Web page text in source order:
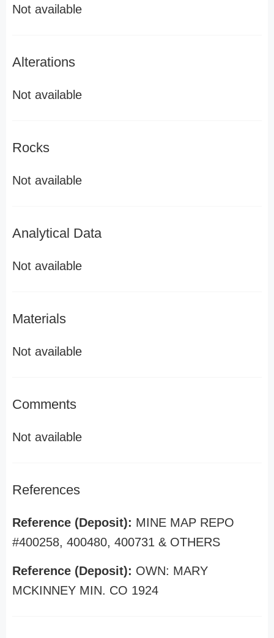
Not available
Alterations
Not available
Rocks
Not available
Analytical Data
Not available
Materials
Not available
Comments
Not available
References
Reference (Deposit): MINE MAP REPO
#400258, 400480, 400731 & OTHERS
Reference (Deposit): OWN: MARY
MCKINNEY MIN. CO 1924